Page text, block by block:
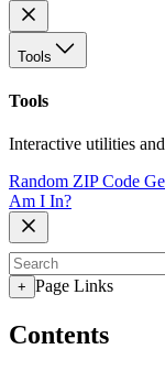
Tools
Tools
Interactive utilities
Random ZIP Code
Am I In?
+ Page Links
Contents